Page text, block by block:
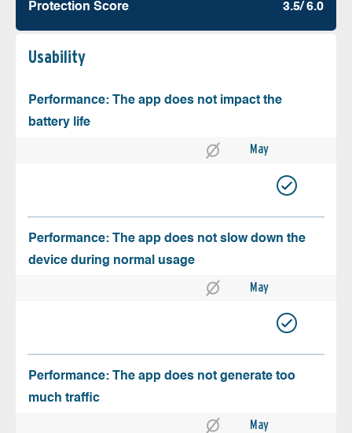
Protection Score 3.5/ 6.0
Usability
Performance: The app does not impact the
battery life
May
Performance: The app does not slow down the
device during normal usage
May
Performance: The app does not generate too
much traffic
May